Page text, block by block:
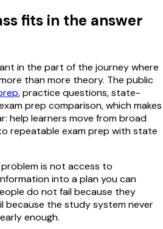
fits in the answer
in the part of the journey where
than more theory. The public
, practice questions, state-
prep comparison, which makes
help learners move from broad
repeatable exam prep with state
is not access to
into a plan you can
do not fail because they
because the study system never
enough.